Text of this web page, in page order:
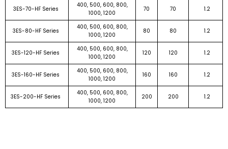
3ES-70-HF Series
400, 500, 600, 800,
1000, 1200
70 70 1.2
3ES-80-HF Series
400, 500, 600, 800,
1000, 1200
80 80 1.2
3ES-120-HF Series
400, 500, 600, 800,
1000, 1200
120 120 1.2
3ES-160-HF Series
400, 500, 600, 800,
1000, 1200
160 160 1.2
3ES-200-HF Series
400, 500, 600, 800,
1000, 1200
200 200 1.2